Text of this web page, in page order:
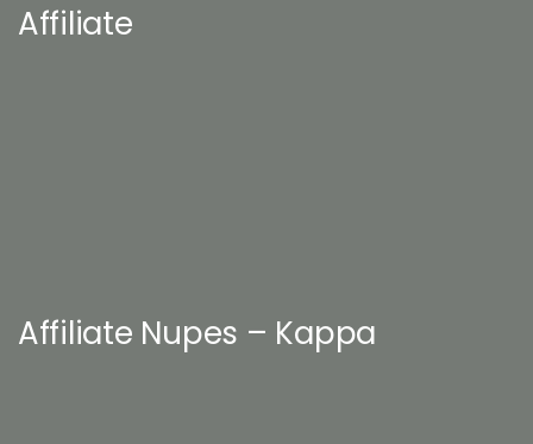
Affiliate
Affiliate Nupes – Kappa